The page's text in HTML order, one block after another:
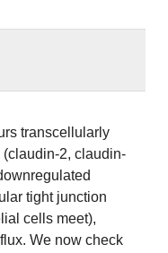
transcellularly
2, claudin-
tight junction
cells meet),
We now check